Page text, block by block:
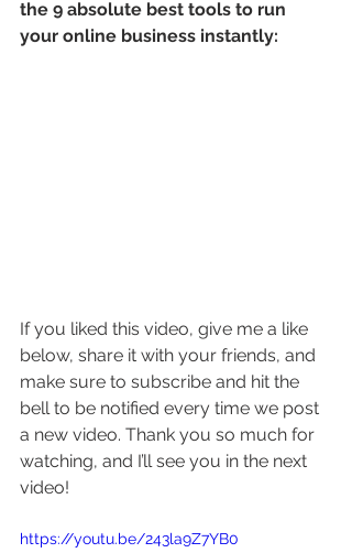
the 9 absolute best tools to run
your online business instantly:
If you liked this video, give me a like
below, share it with your friends, and
make sure to subscribe and hit the
bell to be notified every time we post
a new video. Thank you so much for
watching, and I’ll see you in the next
video!
https://youtu.be/243la9Z7YB0